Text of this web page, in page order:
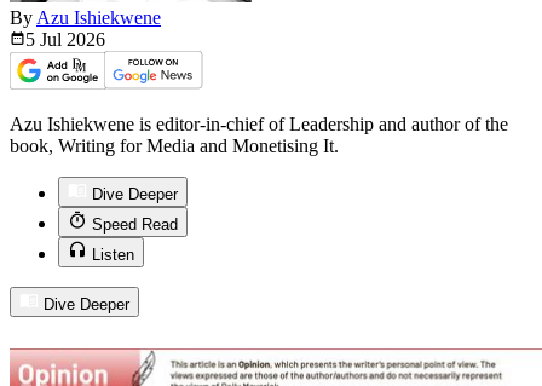
By Azu Ishiekwene
5 Jul 2026
Azu Ishiekwene is editor-in-chief of Leadership and author of the
book, Writing for Media and Monetising It.
Dive Deeper
Speed Read
Listen
Dive Deeper